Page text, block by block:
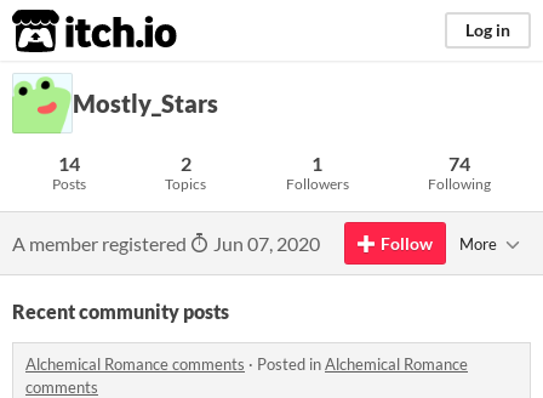
itch.io Log in
Mostly_Stars
14
Posts
2
Topics
1
Followers
74
Following
A member registered Jun 07, 2020 Follow More
Recent community posts
Alchemical Romance comments · Posted inAlchemical Romance
comments